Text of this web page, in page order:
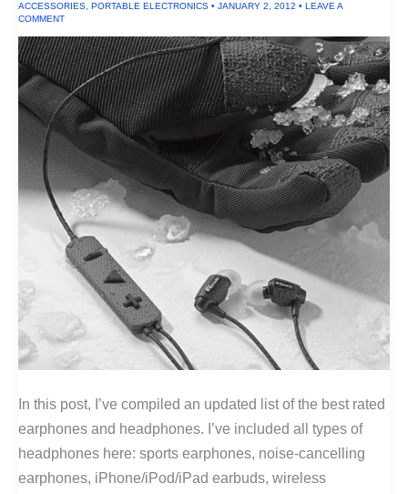
ACCESSORIES PORTABLE ELECTRONICS • JANUARY 2, 2012 • LEAVE A
COMMENT
In this post, I’ve compiled an updated list of the best rated
earphones and headphones. I’ve included all types of
headphones here: sports earphones, noise-cancelling
earphones, iPhone/iPod/iPad earbuds, wireless